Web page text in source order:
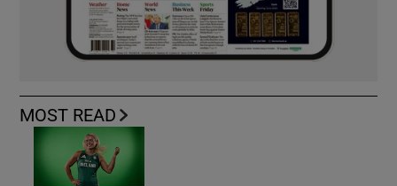
MOST READ